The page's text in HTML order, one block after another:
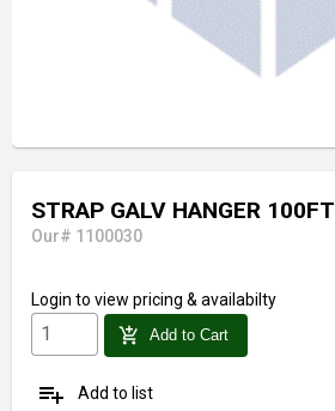
STRAP GALV HANGER 100FT
Our# 1100030
Login to view pricing & availabilty
add_shopping_cart Add to Cart
playlist_add Add to list